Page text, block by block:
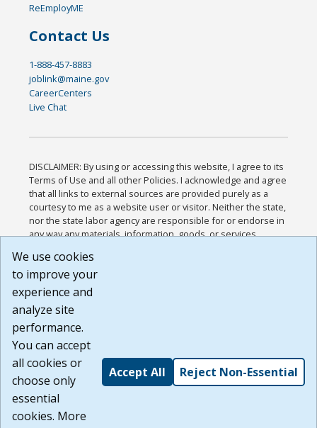
ReEmployME
Contact Us
1-888-457-8883
joblink@maine.gov
CareerCenters
Live Chat
DISCLAIMER: By using or accessing this website, I agree to its
Terms of Use and all other Policies. I acknowledge and agree
that all links to external sources are provided purely as a
courtesy to me as a website user or visitor. Neither the state,
nor the state labor agency are responsible for or endorse in
any way any materials, information, goods, or services
or any other practices of such sites. I acknowledge and
agree that the Terms of Use and all other Policies for this
Website are available to me, and I have read the
Build: 185cbd2bac10e1bc83ab283352c24c0a9f3fd098 ,
1.131
We use cookies
to improve your
experience and
analyze site
performance.
You can accept
all cookies or
choose only
essential
cookies. More
Accept All Reject Non-Essential